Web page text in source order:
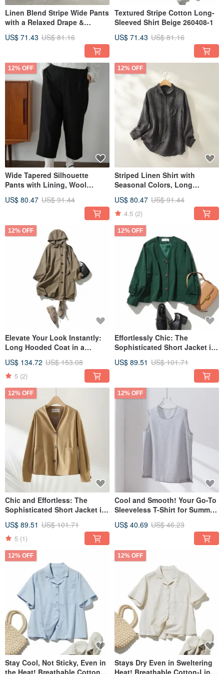
We are committed to thoughtful creation and production, using as little
machinery as possible and producing by hand. By involving more human
hands, we can offer higher quality handmade items. Because of this, our
manufacturing process is not fast. However, we hope that this can be a catalyst
for our customers to find value in a slow-paced lifestyle.
Every item we deliver to you is purely handmade in our studio. We have
talented individuals in our cutting, sewing, and shipping departments, and we
do our best to ensure customer satisfaction.
Linen Blend Stripe Wide Pants
with a Relaxed Drape &
1
US$ 71.43 US$ 81.16
Textured Stripe Cotton Long-
Sleeved Shirt Beige 260408-1
US$ 71.43 US$ 81.16
12% OFF
Wide Tapered Silhouette
Pants with Lining, Wool
US$ 80.47 US$ 91.44
12% OFF
Striped Linen Shirt with
Seasonal Colors, Long
Gray 240926-3
US$ 80.47 US$ 91.44
4.5 (2)
12% OFF
Elevate Your Look Instantly:
Long Hooded Coat in a
US$ 134.72 US$ 153.08
5 (2)
12% OFF
Effortlessly Chic: The
Sophisticated Short Jacket in
US$ 89.51 US$ 101.71
12% OFF
Chic and Effortless: The
Sophisticated Short Jacket in
US$ 89.51 US$ 101.71
5 (1)
12% OFF
Cool and Smooth! Your Go-To
Sleeveless T-Shirt for Summer:
US$ 40.69 US$ 46.23
12% OFF
Stay Cool, Not Sticky, Even in
12% OFF
Stays Dry Even in Sweltering